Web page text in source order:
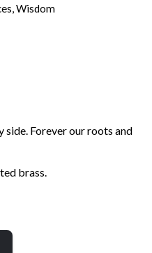
,Wisdom
Forever our roots and
brass.